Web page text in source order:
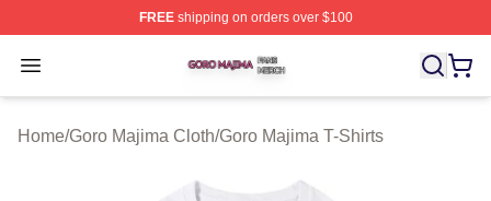
FREEshipping on orders over $100
Open menu
Goro Majima Shop ⚡️ Officially Licensed Goro Majima
Home/Goro Majima Cloth/Goro Majima T-Shirts